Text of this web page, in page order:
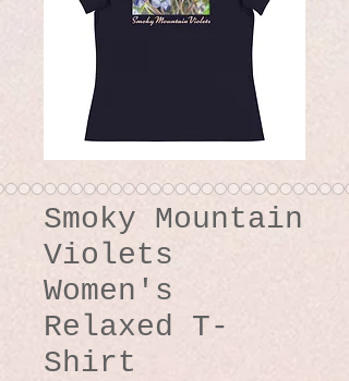
Smoky Mountain
Violets
Women's
Relaxed T-
Shirt